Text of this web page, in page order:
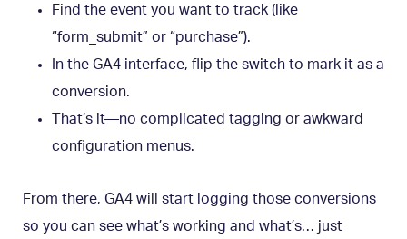
Find the event you want to track (like
“form_submit” or “purchase”).
In the GA4 interface, flip the switch to mark it as a
conversion.
That’s it—no complicated tagging or awkward
configuration menus.
From there, GA4 will start logging those conversions
so you can see what’s working and what’s… just